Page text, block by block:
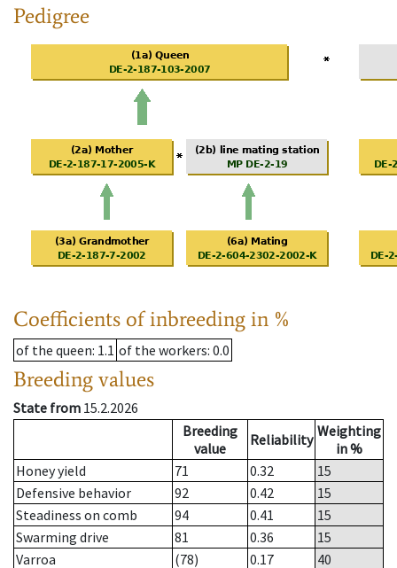
Pedigree
Coefficients of inbreeding in %
of the queen: 1.1 of the workers: 0.0
Breeding values
State from 15.2.2026
Breeding
value
Reliability Weighting
in %
Honey yield
71 0.32
15
Defensive behavior
92 0.42
15
Steadiness on comb
94 0.41
15
Swarming drive
81 0.36
15
Varroa
(78) 0.17
40